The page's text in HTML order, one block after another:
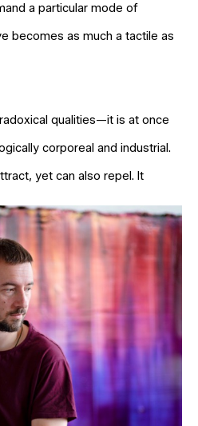
a particular mode of
becomes as much a tactile as
qualities—it is at once
corporeal and industrial.
yet can also repel. It
and areas of hazy
of outward forms but an
matter. I seek to model
within the painting
latent potential.